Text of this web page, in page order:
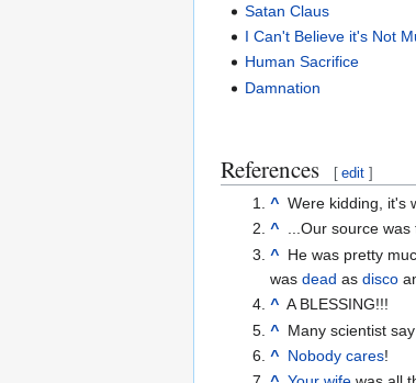
Satan Claus
I Can't Believe it's Not
Human Sacrifice
Damnation
References [ edit ]
^Were kidding, it's
^...Our source was
^He was pretty
was dead as disco
^A BLESSING!!!
^Many scientist
^ Nobody cares!